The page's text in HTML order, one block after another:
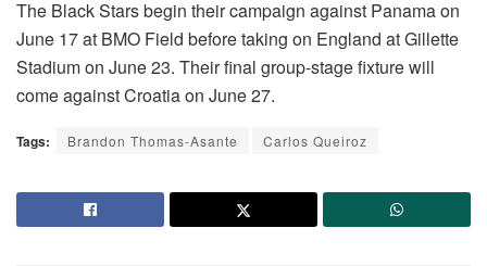
The Black Stars begin their campaign against Panama on
June 17 at BMO Field before taking on England at Gillette
Stadium on June 23. Their final group-stage fixture will
come against Croatia on June 27.
Tags: Brandon Thomas-Asante Carlos Queiroz